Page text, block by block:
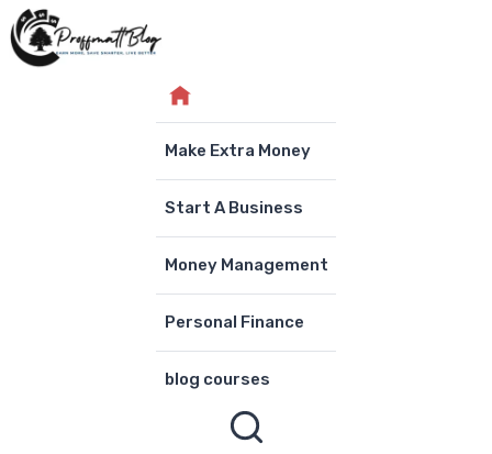
Skip
to
Make Extra Money
Start A Business
Money Management
Personal Finance
blog courses